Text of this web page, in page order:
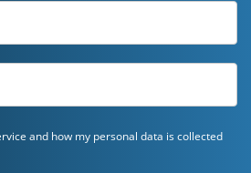
and how my personal data is collected